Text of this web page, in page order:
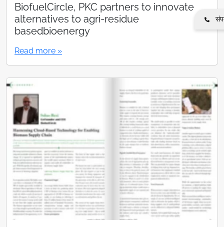
BiofuelCircle, PKC partners to innovate
alternatives to agri-residue
basedbioenergy
Read more »